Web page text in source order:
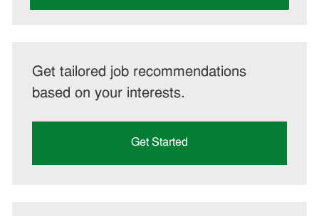
Get tailored job recommendations
based on your interests.
Get Started